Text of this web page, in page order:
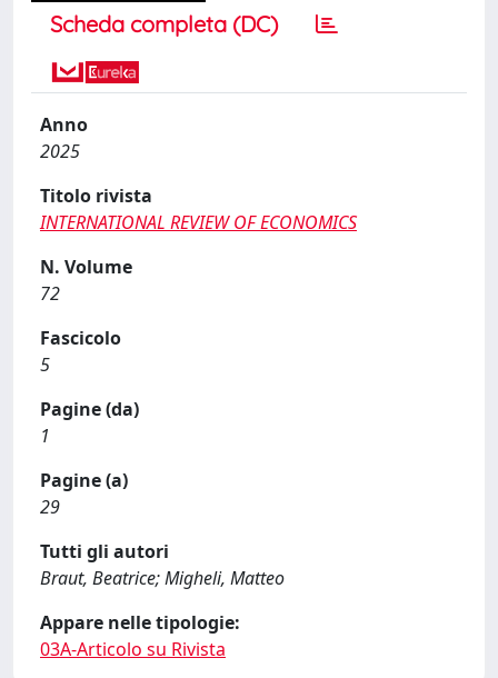
Scheda completa (DC)
Anno
2025
Titolo rivista
INTERNATIONAL REVIEW OF ECONOMICS
N. Volume
72
Fascicolo
5
Pagine (da)
1
Pagine (a)
29
Tutti gli autori
Braut, Beatrice; Migheli, Matteo
Appare nelle tipologie:
03A-Articolo su Rivista